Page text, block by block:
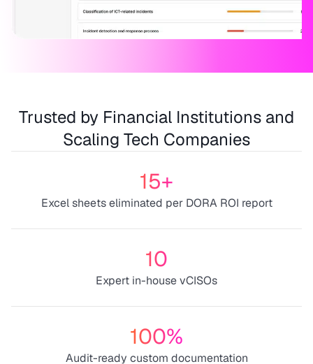
Trusted by Financial Institutions and
Scaling Tech Companies
15+
Excel sheets eliminated per DORA ROI report
10
Expert in-house vCISOs
100%
Audit-ready custom documentation